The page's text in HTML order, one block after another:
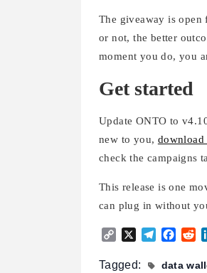
The giveaway is open
or not, the better
moment you do, you
Get started
Update ONTO to
new to you, download
check the campaigns
This release is one
can plug in without
Copy X Telegram
Tagged: data